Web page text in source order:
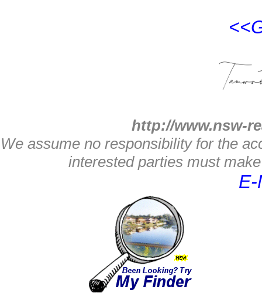
http://www.nsw-
We assume no responsibility for the
interested parties must
E-